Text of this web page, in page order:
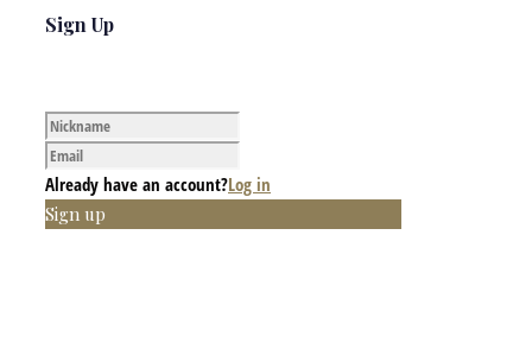
Sign Up
Already have an account?Log in
Sign up